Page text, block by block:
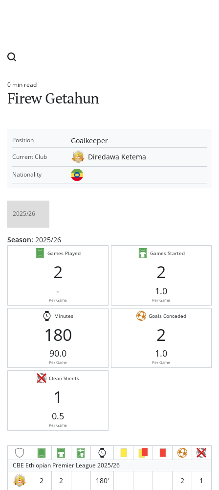
Estimated
read
time
0 min read
Firew Getahun
Position Goalkeeper
Current Club Diredawa Ketema
Nationality
Season: 2025/26
Games Played
2
-
Per Game
Games Started
2
1.0
Per Game
Minutes
180
90.0
Per Game
Goals Conceded
2
1.0
Per Game
Clean Sheets
1
0.5
Per Game
CBE Ethiopian Premier League 2025/26
2 2 180′ 2 1